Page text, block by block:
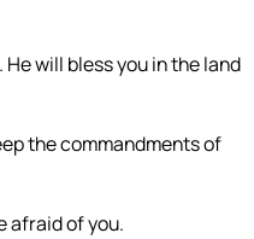
will bless you in the land
the commandments of
afraid of you.